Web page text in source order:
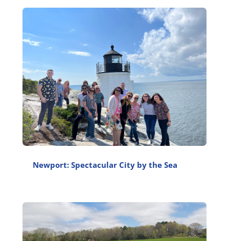
Newport: Spectacular City by the Sea